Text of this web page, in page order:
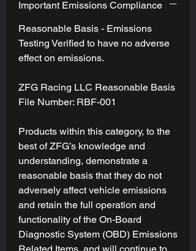
subtle refinements to each one's
"stock personality" --
Sport Mode will
still be the most responsive, and Eco
Mode will still be the most relaxed.
If/when this becomes available, we
will offer an upgrade path like we do
Engine (ECM) and Transmission
(TCM):
Custom tunes are written to calibrate
your Engine & Transmissionin
harmonywith your selected tuning
goal(s), modifications, and preferences.
Important Emissions Compliance
Reasonable Basis - Emissions
Testing Verified to have no adverse
effect on emissions.
ZFG Racing LLC Reasonable Basis
File Number: RBF-001
Products within this category, to the
best of ZFG’s knowledge and
understanding, demonstrate a
reasonable basis that they do not
adversely affect vehicle emissions
and retain the full operation and
functionality of the On-Board
Diagnostic System (OBD) Emissions